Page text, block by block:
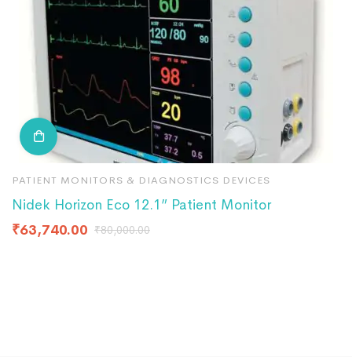
PATIENT MONITORS & DIAGNOSTICS DEVICES
Nidek Horizon Eco 12.1” Patient Monitor
₹63,740.00 ₹80,000.00